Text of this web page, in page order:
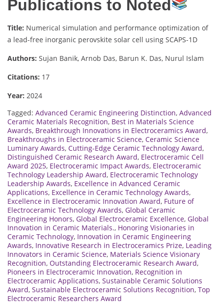
Publications to Noted
Title: Numerical simulation and performance optimization of
a lead-free inorganic perovskite solar cell using SCAPS-1D
Authors: Sujan Banik, Arnob Das, Barun K. Das, Nurul Islam
Citations: 17
Year: 2024
Tagged: Advanced Ceramic Engineering Distinction, Advanced
Ceramic Materials Recognition, Best in Materials Science
Awards, Breakthrough Innovations in Electroceramics Award,
Breakthroughs in Electroceramic Science, Ceramic Science
Luminary Awards, Cutting-Edge Ceramic Technology Award,
Distinguished Ceramic Research Award, Electroceramic Cell
Award 2025, Electroceramic Impact Awards, Electroceramic
Technology Leadership Award, Electroceramic Technology
Leadership Awards, Excellence in Advanced Ceramic
Applications, Excellence in Ceramic Technology Awards,
Excellence in Electroceramic Innovation Award, Future of
Electroceramic Technology Awards, Global Ceramic
Engineering Honors, Global Electroceramic Excellence, Global
Innovation in Ceramic Materials., Honoring Visionaries in
Ceramic Technology, Innovation in Ceramic Engineering
Awards, Innovative Research in Electroceramics Prize, Leading
Innovators in Ceramic Science, Materials Science Visionary
Recognition, Outstanding Electroceramic Research Award,
Pioneers in Electroceramic Innovation, Recognition in
Electroceramic Applications, Sustainable Ceramic Solutions
Award, Sustainable Electroceramic Solutions Recognition, Top
Electroceramic Researchers Award